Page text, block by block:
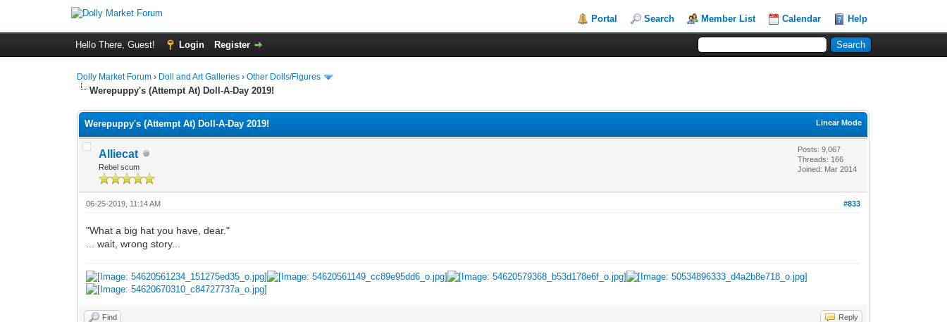
Portal Search Member List Calendar Help
Hello There, Guest! Login Register
Dolly Market Forum › Doll and Art Galleries ›Other Dolls/Figures
Werepuppy's (Attempt At) Doll-A-Day 2019!
Linear Mode
Werepuppy's (Attempt At) Doll-A-Day 2019!
Alliecat
Rebel scum
Posts: 9,067
Threads: 166
Joined: Mar 2014
#833
06-25-2019, 11:14 AM
"What a big hat you have, dear."
... wait, wrong story...
Find Reply